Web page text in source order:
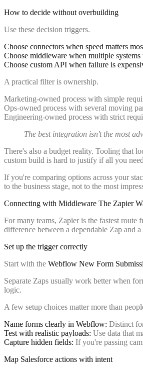
How to decide without overbuilding
Use these decision triggers.
Choose connectors when speed matters
Choose middleware when multiple systems
Choose custom API when failure is
A practical filter is ownership.
Marketing-owned process with simple
Ops-owned process with several moving
Engineering-owned process with strict
The best integration isn't the most
There's also a budget reality. Tooling that
custom build is hard to justify if all you
If you're comparing options across your
to the business stage, not to the most
Connecting with Middleware The Zapier
For many teams, Zapier is the fastest
difference between a dependable Zap and
Set up the trigger correctly
Start with the Webflow New Form
Separate Zaps usually work better when
logic.
A few setup choices matter more than
Name forms clearly in Webflow: Distinct
Test with realistic payloads: Use data that
Capture hidden fields: If you're passing
Map Salesforce actions with intent